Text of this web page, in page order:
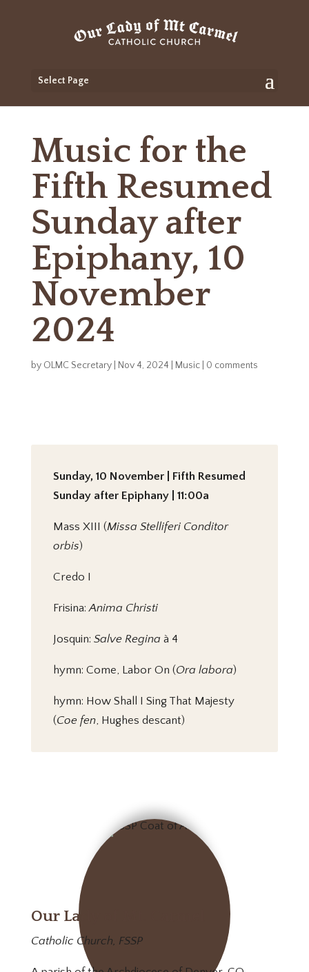
Select Page
Music for the
Fifth Resumed
Sunday after
Epiphany, 10
November
2024
by OLMC Secretary| Nov 4, 2024 Music| 0 comments
Sunday, 10 November | Fifth Resumed
Sunday after Epiphany | 11:00a
Mass XIII (Missa Stelliferi Conditor
orbis)
Credo I
Frisina:Anima Christi
Josquin: Salve Regina à 4
hymn: Come, Labor On (Ora labora)
hymn: How Shall I Sing That Majesty
(Coe fen, Hughes descant)
Our Lady of Mt. Carmel
Catholic Church, FSSP